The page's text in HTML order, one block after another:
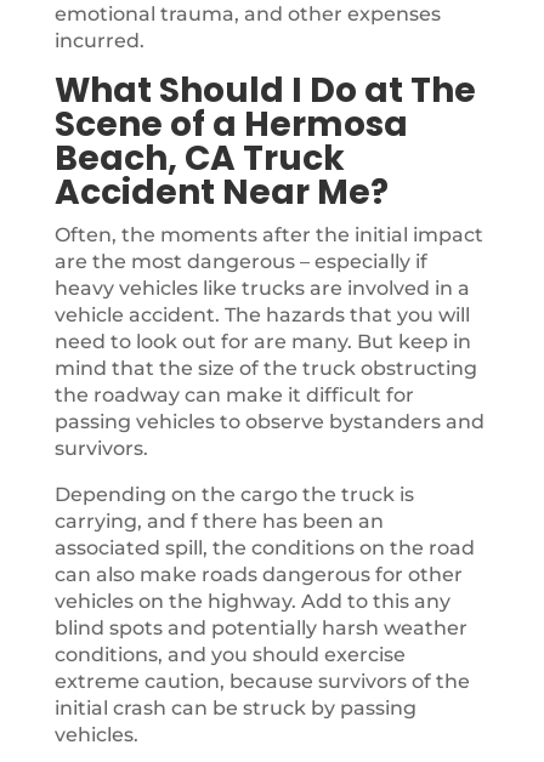
emotional trauma, and other expenses
incurred.
What Should I Do at The
Scene of a Hermosa
Beach, CA Truck
Accident Near Me?
Often, the moments after the initial impact
are the most dangerous – especially if
heavy vehicles like trucks are involved in a
vehicle accident. The hazards that you will
need to look out for are many. But keep in
mind that the size of the truck obstructing
the roadway can make it difficult for
passing vehicles to observe bystanders and
survivors.
Depending on the cargo the truck is
carrying, and f there has been an
associated spill, the conditions on the road
can also make roads dangerous for other
vehicles on the highway. Add to this any
blind spots and potentially harsh weather
conditions, and you should exercise
extreme caution, because survivors of the
initial crash can be struck by passing
vehicles.